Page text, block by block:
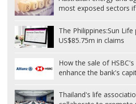
most exposed sectors
The Philippines:Sun Life
US$85.75m in claims
How the sale of
enhance the bank's
Thailand's life